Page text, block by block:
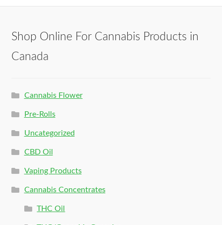
Shop Online For Cannabis Products in
Canada
Cannabis Flower
Pre-Rolls
Uncategorized
CBD Oil
Vaping Products
Cannabis Concentrates
THC Oil